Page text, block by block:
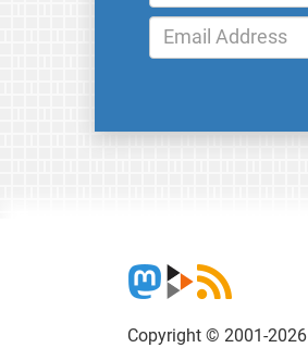
Copyright © 2001-2026